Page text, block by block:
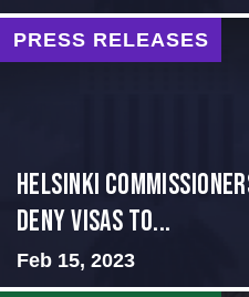
PRESS RELEASES
Helsinki
Deny Visas to...
Feb 15, 2023